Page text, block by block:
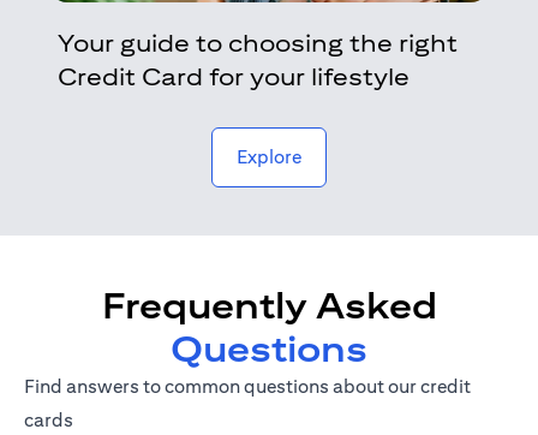
Your guide to choosing the right
Credit Card for your lifestyle
Explore(opens in a new tab)
Frequently Asked
Questions
Find answers to common questions about our credit
cards